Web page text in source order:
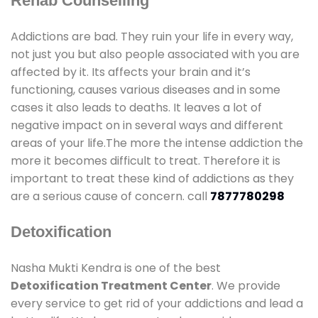
Addictions are bad. They ruin your life in every way,
not just you but also people associated with you are
affected by it. Its affects your brain and it’s
functioning, causes various diseases and in some
cases it also leads to deaths. It leaves a lot of
negative impact on in several ways and different
areas of your life.The more the intense addiction the
more it becomes difficult to treat. Therefore it is
important to treat these kind of addictions as they
are a serious cause of concern. call 7877780298
Detoxification
Nasha Mukti Kendra is one of the best
Detoxification Treatment Center. We provide
every service to get rid of your addictions and lead a